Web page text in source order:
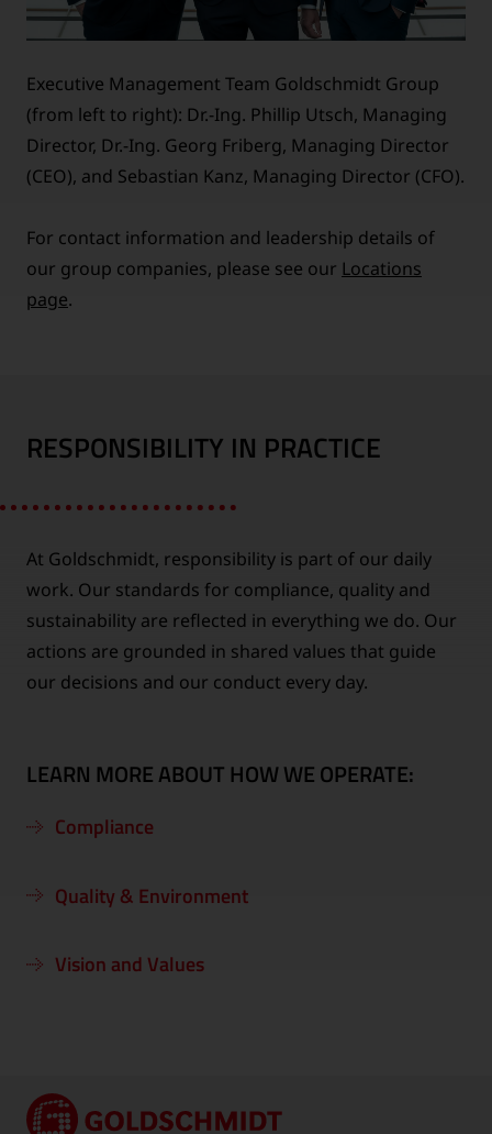
Executive Management Team Goldschmidt Group
(from left to right): Dr.-Ing. Phillip Utsch, Managing
Director, Dr.-Ing. Georg Friberg, Managing Director
(CEO), and Sebastian Kanz, Managing Director (CFO).
For contact information and leadership details of
our group companies, please see our Locations
page.
RESPONSIBILITY IN PRACTICE
At Goldschmidt, responsibility is part of our daily
work. Our standards for compliance, quality and
sustainability are reflected in everything we do. Our
actions are grounded in shared values that guide
our decisions and our conduct every day.
LEARN MORE ABOUT HOW WE OPERATE:
Compliance
Quality & Environment
Vision and Values